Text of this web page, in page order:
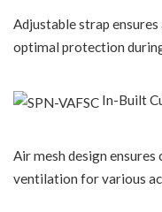
Adjustable strap
optimal protection
In-Built
Air mesh design
ventilation for various